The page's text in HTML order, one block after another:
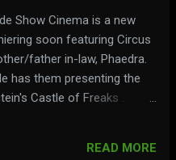
Show Cinema is a new
soon featuring Circus
father in-law, Phaedra.
has them presenting the
Castle of Freaks .
READ MORE